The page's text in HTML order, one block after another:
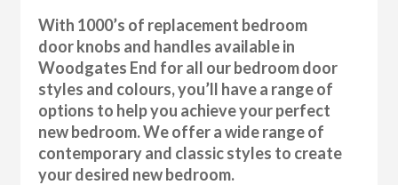
With 1000’s of replacement bedroom
door knobs and handles available in
Woodgates End for all our bedroom door
styles and colours, you’ll have a range of
options to help you achieve your perfect
new bedroom. We offer a wide range of
contemporary and classic styles to create
your desired new bedroom.